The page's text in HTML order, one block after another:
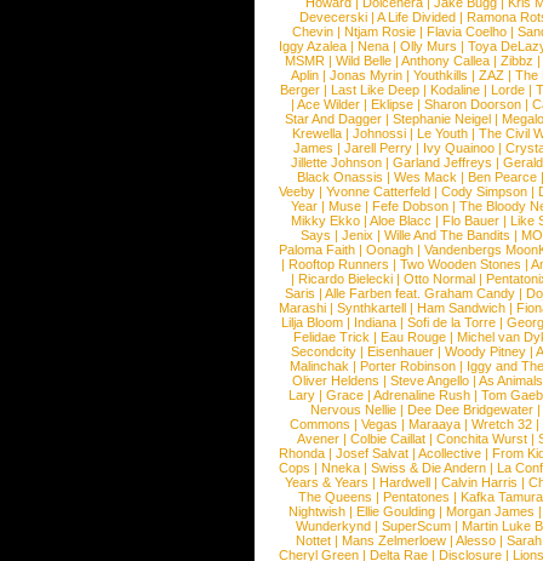
Devecerski |A Life Divided |Ramona
Chevin |Ntjam Rosie |Flavia Coelho |
Iggy Azalea | Nena | Olly Murs | Toya
MSMR |Wild Belle |Anthony Callea |Zibbz
Aplin | Jonas Myrin | Youthkills | ZAZ | The
Berger |Last Like Deep |Kodaline |Lorde |
|Ace Wilder |Eklipse |Sharon Doorson |
Star And Dagger | Stephanie Neigel |
Krewella | Johnossi | Le Youth | The Civil
James | Jarell Perry | Ivy Quainoo |
Jillette Johnson | Garland Jeffreys |
Black Onassis | Wes Mack | Ben Pearce
Veeby | Yvonne Catterfeld | Cody Simpson |
Year |Muse |Fefe Dobson |The Bloody
Mikky Ekko | Aloe Blacc | Flo Bauer | Like
Says | Jenix | Wille And The Bandits | MO
Paloma Faith |Oonagh |Vandenbergs
|Rooftop Runners |Two Wooden Stones |
| Ricardo Bielecki | Otto Normal |
Saris | Alle Farben feat. Graham Candy |
Marashi | Synthkartell | Ham Sandwich |
Lilja Bloom | Indiana | Sofi de la Torre |
Felidae Trick | Eau Rouge | Michel van
Secondcity |Eisenhauer |Woody Pitney |
Malinchak |Porter Robinson | Iggy and
Oliver Heldens |Steve Angello |As Animals
Lary | Grace | Adrenaline Rush | Tom
Nervous Nellie | Dee Dee Bridgewater |
Commons |Vegas |Maraaya |Wretch 32 |
Avener | Colbie Caillat | Conchita Wurst |
Rhonda | Josef Salvat | Acollective | From
Cops | Nneka | Swiss & Die Andern | La
Years & Years |Hardwell |Calvin Harris |
The Queens | Pentatones | Kafka Tamura
Nightwish |Ellie Goulding |Morgan James
Wunderkynd | SuperScum | Martin Luke
Nottet |Mans Zelmerloew |Alesso |
Cheryl Green |Delta Rae |Disclosure |